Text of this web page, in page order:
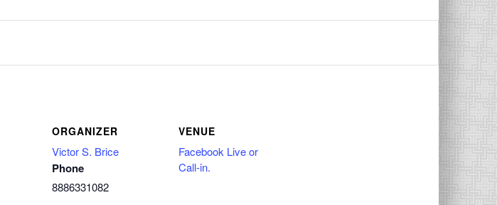
ORGANIZER
Victor S. Brice
Phone
8886331082
VENUE
Facebook Live or
Call-in.